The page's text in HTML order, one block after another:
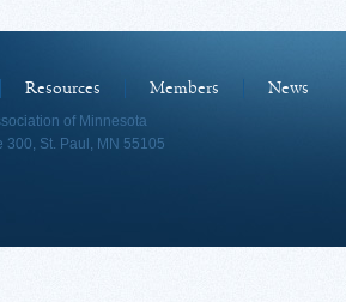
Resources Members
News
of Minnesota
300, St. Paul, MN 55105